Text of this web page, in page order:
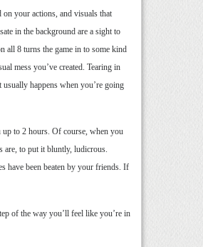
your actions, and visuals that
in the background are a sight to
all 8 turns the game in to some kind
mess you’ve created. Tearing in
happens when you’re going
up to 2 hours. Of course, when you
are, to put it bluntly, ludicrous.
have been beaten by your friends. If
of the way you’ll feel like you’re in